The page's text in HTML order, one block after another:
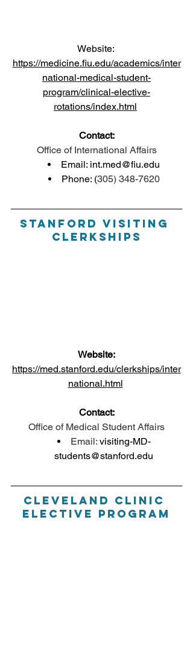
Website:
https://medicine.fiu.edu/academics/inter
national-medical-student-
program/clinical-elective-
rotations/index.html
Contact:
Office of International Affairs
Email: int.med@fiu.edu
Phone: (305) 348-7620
Stanford Visiting
Clerkships
Website:
https://med.stanford.edu/clerkships/inter
national.html
Contact:
Office of Medical Student Affairs
Email: visiting-MD-
students@stanford.edu
Cleveland Clinic
Elective Program